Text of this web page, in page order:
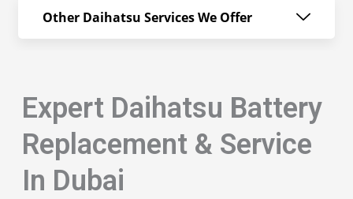
Other Daihatsu Services We Offer
Expert Daihatsu Battery
Replacement & Service
In Dubai